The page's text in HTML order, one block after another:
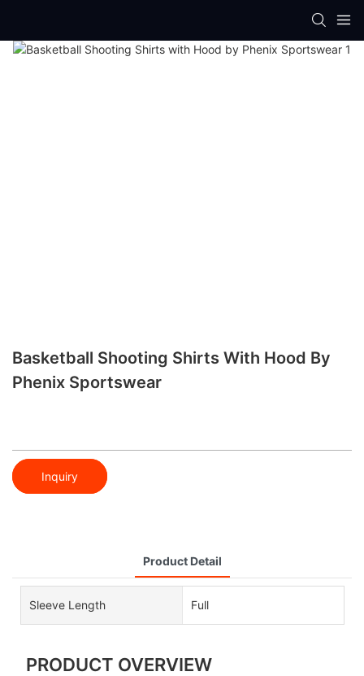
Basketball Shooting Shirts With Hood By
Phenix Sportswear
Inquiry
Product Detail
Sleeve Length Full
PRODUCT OVERVIEW